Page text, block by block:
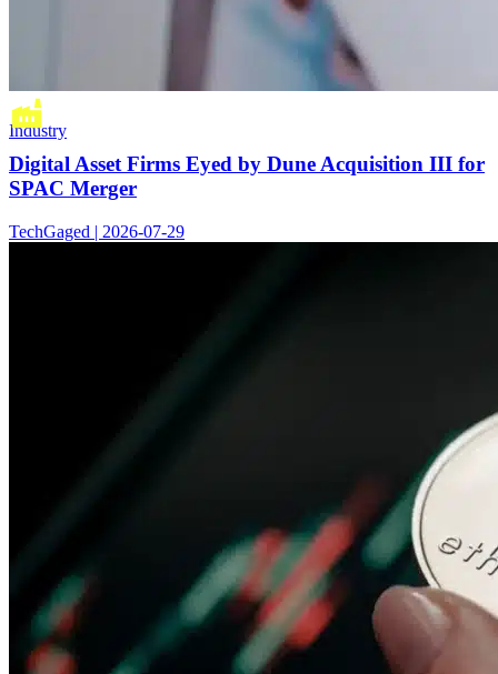
Industry
Digital Asset Firms Eyed by Dune Acquisition III for
SPAC Merger
TechGaged | 2026-07-29